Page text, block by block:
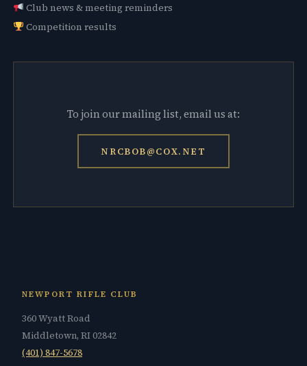
Club news & meeting reminders
Competition results
To join our mailing list, email us at:
NRCBOB@COX.NET
NEWPORT RIFLE CLUB
360 Wyatt Road
Middletown, RI 02842
(401) 847-5678